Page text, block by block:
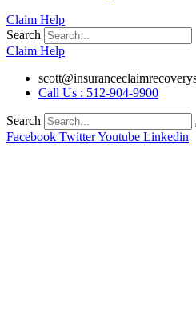
Claim Help
Search
Claim Help
Call Us : 512-904-9900
Search
Facebook TwitterYoutube Linkedin